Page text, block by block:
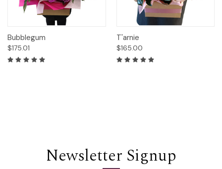
Bubblegum
$175.01
T'arnie
$165.00
Newsletter Signup